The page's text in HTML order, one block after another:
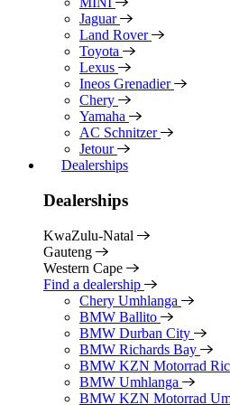
Jaguar
Land Rover
Toyota
Lexus
Ineos Grenadier
Chery
Yamaha
AC Schnitzer
Jetour
Dealerships
Dealerships
KwaZulu-Natal
Gauteng
Western Cape
Find a dealership
Chery Umhlanga
BMW Ballito
BMW Durban City
BMW Richards Bay
BMW KZN Motorrad
BMW Umhlanga
BMW KZN Motorrad